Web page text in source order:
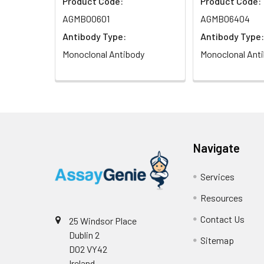
AGMB00601
Antibody Type:
Monoclonal Antibody
AGMB06404
Antibody Type:
Monoclonal
25 Windsor Place
Dublin 2
D02 VY42
Navigate
Services
Resources
Contact Us
Sitemap